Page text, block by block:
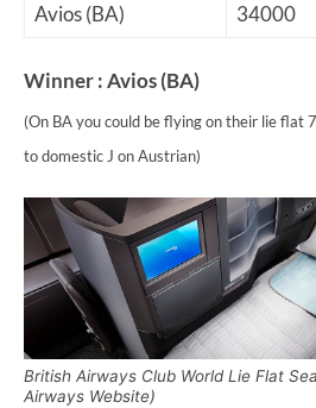
Avios (BA)
34000
Winner : Avios (BA)
(On BA you could be flying on their lie flat
to domestic J on Austrian)
British Airways Club World Lie Flat
Airways Website)